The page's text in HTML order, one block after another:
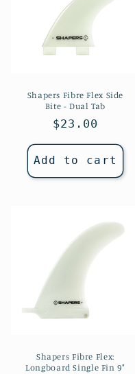
Shapers Fibre Flex Side
Bite - Dual Tab
Regular
price
$23.00
Add to cart
Shapers Fibre Flex:
Longboard Single Fin 9"